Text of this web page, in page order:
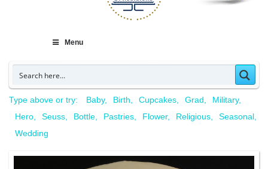
Menu
Type above or try: Baby Birth Cupcakes Grad
Military
Hero
Seuss Bottle Pastries Flower Religious
Seasonal
Wedding